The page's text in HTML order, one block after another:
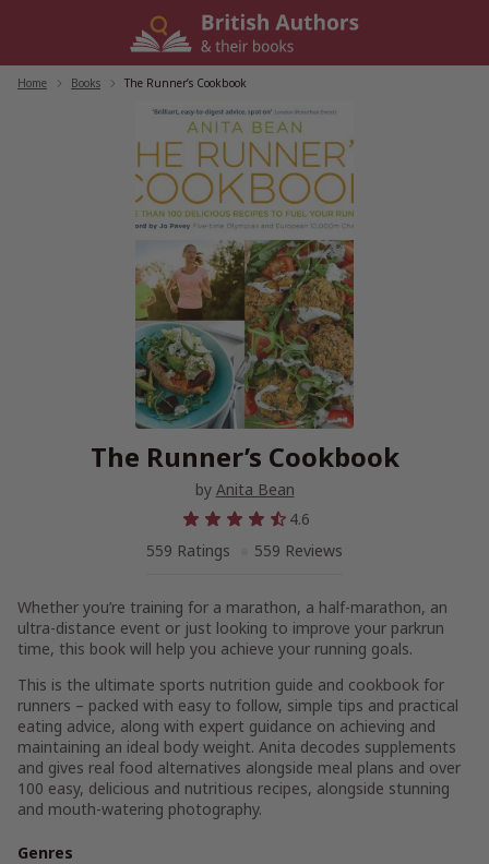
Home Books The Runner’s Cookbook
The Runner’s Cookbook
by Anita Bean
4.6
559 Ratings
559 Reviews
Whether you’re training for a marathon, a half-marathon, an
ultra-distance event or just looking to improve your parkrun
time, this book will help you achieve your running goals.
This is the ultimate sports nutrition guide and cookbook for
runners – packed with easy to follow, simple tips and practical
eating advice, along with expert guidance on achieving and
maintaining an ideal body weight. Anita decodes supplements
and gives real food alternatives alongside meal plans and over
100 easy, delicious and nutritious recipes, alongside stunning
and mouth-watering photography.
Genres